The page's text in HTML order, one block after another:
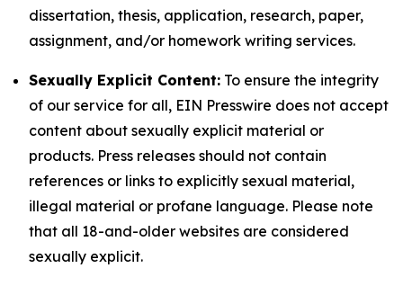
dissertation, thesis, application, research, paper,
assignment, and/or homework writing services.
Sexually Explicit Content: To ensure the integrity
of our service for all, EIN Presswire does not accept
content about sexually explicit material or
products. Press releases should not contain
references or links to explicitly sexual material,
illegal material or profane language. Please note
that all 18-and-older websites are considered
sexually explicit.